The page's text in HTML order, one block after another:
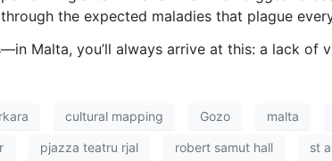
the expected maladies that plague
Malta, you’ll always arrive at this: a lack of
cultural mapping Gozo malta
pjazza teatru rjal robert samut hall st